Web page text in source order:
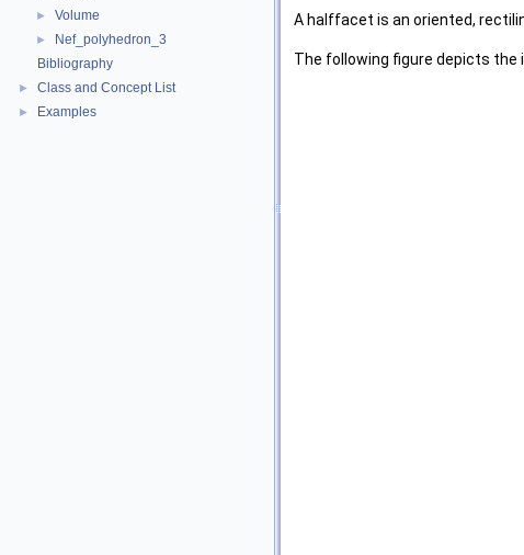
► Volume
►
Nef_polyhedron_3
Bibliography
► Class and Concept List
► Examples
A halffacet is an oriented,
The following figure depicts